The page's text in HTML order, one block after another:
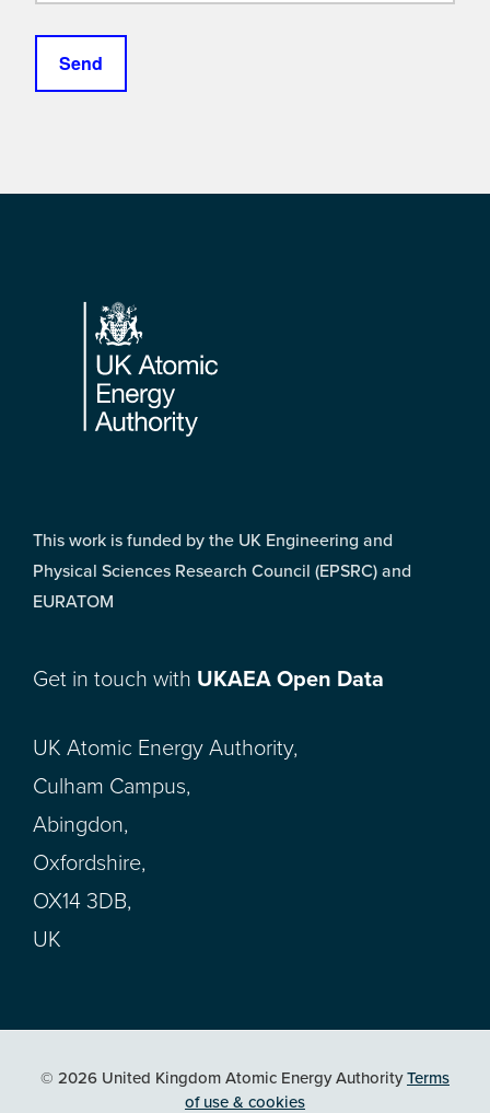
Footer
This work is funded by the UK Engineering and
Physical Sciences Research Council (EPSRC) and
EURATOM
Get in touch with UKAEA Open Data
UK Atomic Energy Authority,
Culham Campus,
Abingdon,
Oxfordshire,
OX14 3DB,
UK
© 2026 United Kingdom Atomic Energy AuthorityTerms
of use & cookies